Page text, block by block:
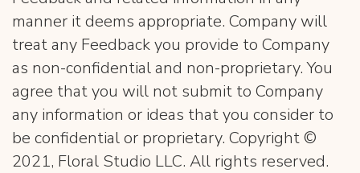
manner it deems appropriate. Company will
treat any Feedback you provide to Company
as non-confidential and non-proprietary. You
agree that you will not submit to Company
any information or ideas that you consider to
be confidential or proprietary. Copyright ©
2021, Floral Studio LLC. All rights reserved.